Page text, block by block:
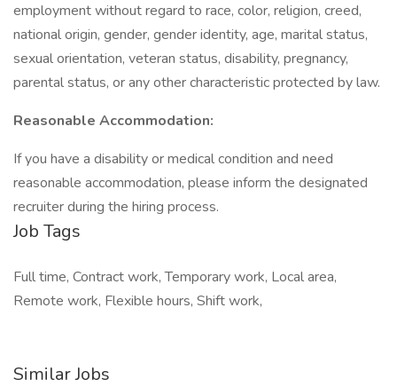
employment without regard to race, color, religion, creed,
national origin, gender, gender identity, age, marital status,
sexual orientation, veteran status, disability, pregnancy,
parental status, or any other characteristic protected by law.
Reasonable Accommodation:
If you have a disability or medical condition and need
reasonable accommodation, please inform the designated
recruiter during the hiring process.
Job Tags
Full time, Contract work, Temporary work, Local area,
Remote work, Flexible hours, Shift work,
Similar Jobs